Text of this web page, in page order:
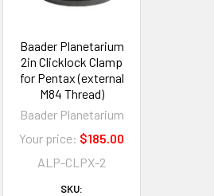
Baader Planetarium
2in Clicklock Clamp
for Pentax (external
M84 Thread)
Baader Planetarium
Your price: $185.00
ALP-CLPX-2
SKU: